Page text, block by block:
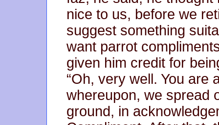
nice to us, before we
suggest something
want parrot
given him credit for
“Oh, very well. You are
whereupon, we spread
ground, in